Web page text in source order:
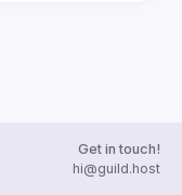
Get in touch!
hi@guild.host